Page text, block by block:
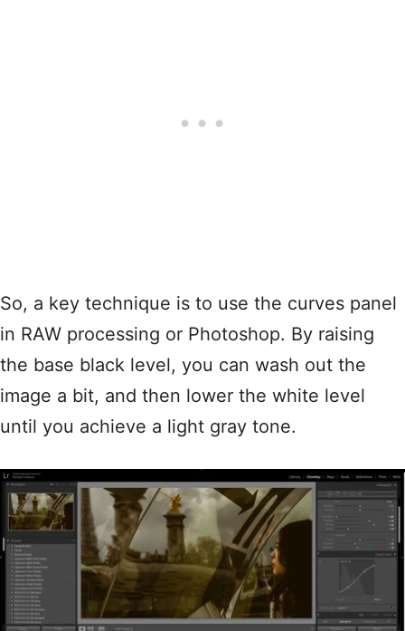
So, a key technique is to use the curves panel
in RAW processing or Photoshop. By raising
the base black level, you can wash out the
image a bit, and then lower the white level
until you achieve a light gray tone.